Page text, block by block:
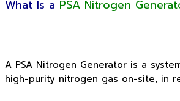
What Is a PSA Nitrogen
A PSA Nitrogen Generator is a
high-purity nitrogen gas on-site, in